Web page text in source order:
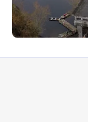
Search
Sign in